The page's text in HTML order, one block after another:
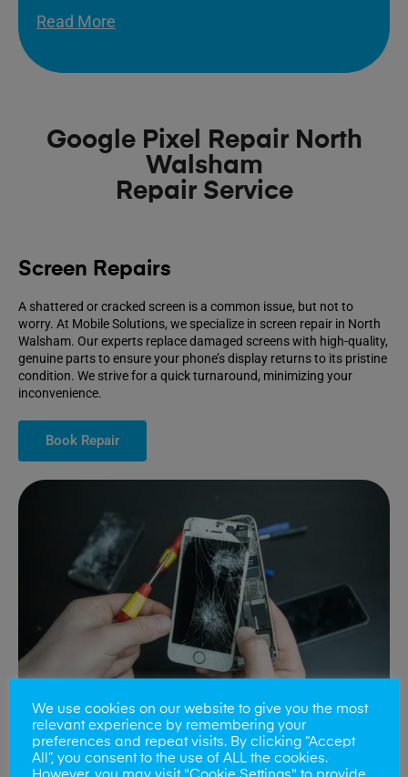
Read More
Google Pixel Repair North
Walsham
Repair Service
Screen Repairs
A shattered or cracked screen is a common issue, but not to
worry. At Mobile Solutions, we specialize in screen repair in North
Walsham. Our experts replace damaged screens with high-quality,
genuine parts to ensure your phone’s display returns to its pristine
condition. We strive for a quick turnaround, minimizing your
inconvenience.
Book Repair
Battery Replacements
We use cookies on our website to give you the most
relevant experience by remembering your
preferences and repeat visits. By clicking “Accept
All”, you consent to the use of ALL the cookies.